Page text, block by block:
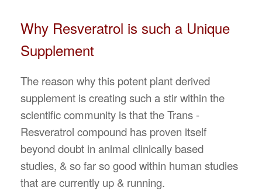
Why Resveratrol is such a Unique
Supplement
The reason why this potent plant derived
supplement is creating such a stir within the
scientific community is that the Trans -
Resveratrol compound has proven itself
beyond doubt in animal clinically based
studies, & so far so good within human studies
that are currently up & running.